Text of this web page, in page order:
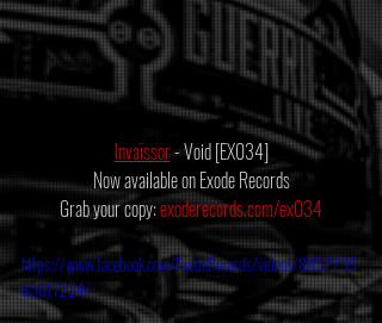
Invaïssor - Void [EX034]
Now available on Exode Records
Grab your copy: exoderecords.com/ex034
https://www.facebook.com/ExodeRecords/videos/8852235
85017224/